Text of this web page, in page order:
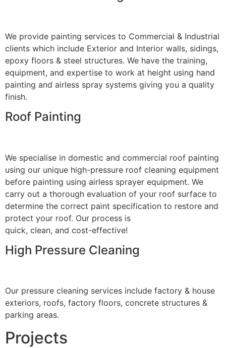
We provide painting services to Commercial & Industrial
clients which include Exterior and Interior walls, sidings,
epoxy floors & steel structures. We have the training,
equipment, and expertise to work at height using hand
painting and airless spray systems giving you a quality
finish.
Roof Painting
We specialise in domestic and commercial roof painting
using our unique high-pressure roof cleaning equipment
before painting using airless sprayer equipment. We
carry out a thorough evaluation of your roof surface to
determine the correct paint specification to restore and
protect your roof. Our process is
quick, clean, and cost-effective!
High Pressure Cleaning
Our pressure cleaning services include factory & house
exteriors, roofs, factory floors, concrete structures &
parking areas.
Projects